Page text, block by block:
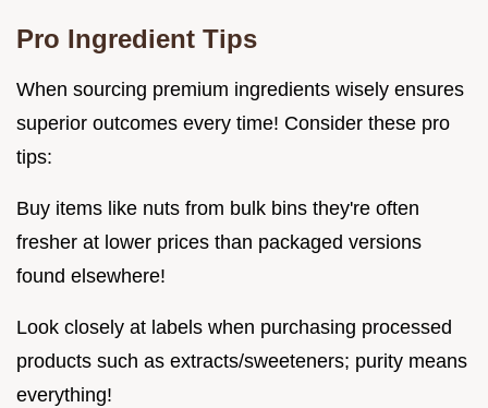
Pro Ingredient Tips
When sourcing premium ingredients wisely ensures
superior outcomes every time! Consider these pro
tips:
Buy items like nuts from bulk bins they're often
fresher at lower prices than packaged versions
found elsewhere!
Look closely at labels when purchasing processed
products such as extracts/sweeteners; purity means
everything!